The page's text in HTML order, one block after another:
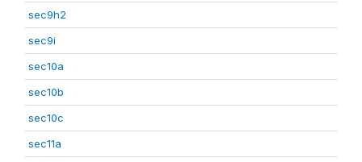
sec9h2
sec9i
sec10a
sec10b
sec10c
sec11a